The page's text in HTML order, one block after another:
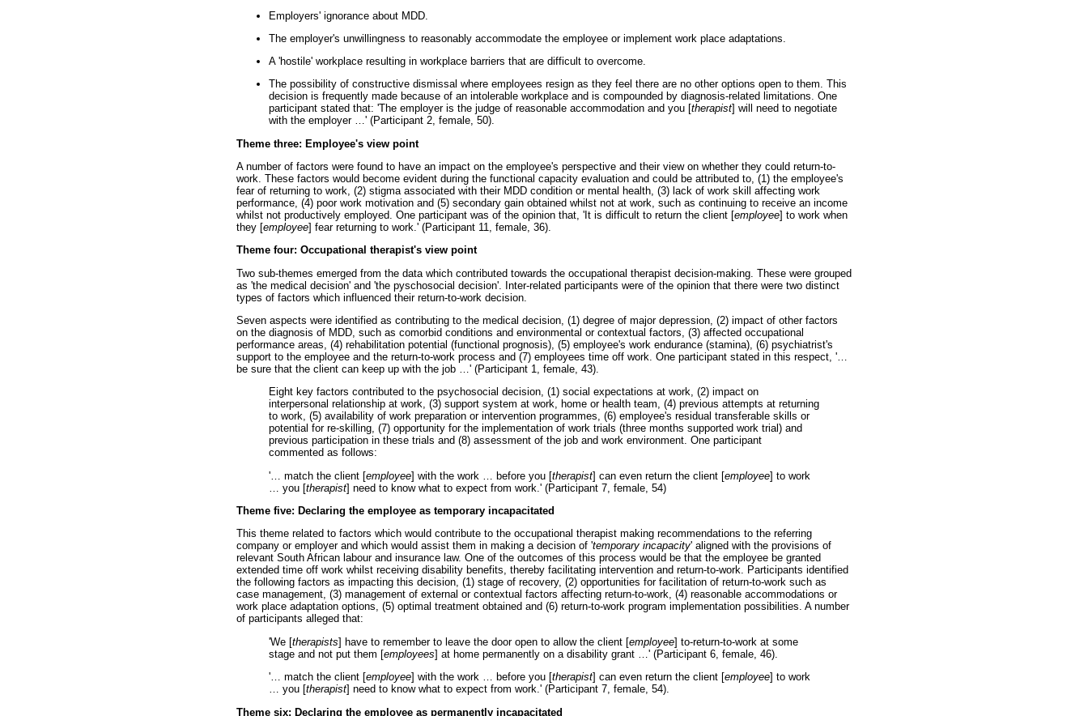
Employers' ignorance about MDD.
The employer's unwillingness to reasonably accommodate the employee or implement work place adaptations.
A 'hostile' workplace resulting in workplace barriers that are difficult to overcome.
The possibility of constructive dismissal where employees resign as they feel there are no other options open to them. This
decision is frequently made because of an intolerable workplace and is compounded by diagnosis-related limitations. One
participant stated that: 'The employer is the judge of reasonable accommodation and you [therapist] will need to negotiate
with the employer …' (Participant 2, female, 50).
Theme three: Employee's view point
A number of factors were found to have an impact on the employee's perspective and their view on whether they could return-to-
work. These factors would become evident during the functional capacity evaluation and could be attributed to, (1) the employee's
fear of returning to work, (2) stigma associated with their MDD condition or mental health, (3) lack of work skill affecting work
performance, (4) poor work motivation and (5) secondary gain obtained whilst not at work, such as continuing to receive an income
whilst not productively employed. One participant was of the opinion that, 'It is difficult to return the client [employee] to work when
they [employee] fear returning to work.' (Participant 11, female, 36).
Theme four: Occupational therapist's view point
Two sub-themes emerged from the data which contributed towards the occupational therapist decision-making. These were grouped
as 'the medical decision' and 'the pyschosocial decision'. Inter-related participants were of the opinion that there were two distinct
types of factors which influenced their return-to-work decision.
Seven aspects were identified as contributing to the medical decision, (1) degree of major depression, (2) impact of other factors
on the diagnosis of MDD, such as comorbid conditions and environmental or contextual factors, (3) affected occupational
performance areas, (4) rehabilitation potential (functional prognosis), (5) employee's work endurance (stamina), (6) psychiatrist's
support to the employee and the return-to-work process and (7) employees time off work. One participant stated in this respect, '
be sure that the client can keep up with the job
' (Participant 1, female, 43).
Eight key factors contributed to the psychosocial decision, (1) social expectations at work, (2) impact on
interpersonal relationship at work, (3) support system at work, home or health team, (4) previous attempts at returning
to work, (5) availability of work preparation or intervention programmes, (6) employee's residual transferable skills or
potential for re-skilling, (7) opportunity for the implementation of work trials (three months supported work trial) and
previous participation in these trials and (8) assessment of the job and work environment. One participant
commented as follows:
'
match the client [employee] with the work before you [therapist] can even return the client [employee] to work
you [therapist] need to know what to expect from work.' (Participant 7, female, 54)
Theme five: Declaring the employee as temporary incapacitated
This theme related to factors which would contribute to the occupational therapist making recommendations to the referring
company or employer and which would assist them in making a decision of 'temporary incapacity' aligned with the provisions of
relevant South African labour and insurance law. One of the outcomes of this process would be that the employee be granted
extended time off work whilst receiving disability benefits, thereby facilitating intervention and return-to-work. Participants identified
the following factors as impacting this decision, (1) stage of recovery, (2) opportunities for facilitation of return-to-work such as
case management, (3) management of external or contextual factors affecting return-to-work, (4) reasonable accommodations or
work place adaptation options, (5) optimal treatment obtained and (6) return-to-work program implementation possibilities. A number
of participants alleged that:
'We [therapists] have to remember to leave the door open to allow the client [employee] to-return-to-work at some
stage and not put them [employees] at home permanently on a disability grant
' (Participant 6, female, 46).
'… match the client [employee] with the work … before you [therapist] can even return the client [employee] to work
… you [therapist] need to know what to expect from work.' (Participant 7, female, 54).
Theme six: Declaring the employee as permanently incapacitated